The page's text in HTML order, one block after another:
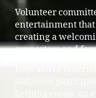
Volunteer
entertainment
creating a
supporters and